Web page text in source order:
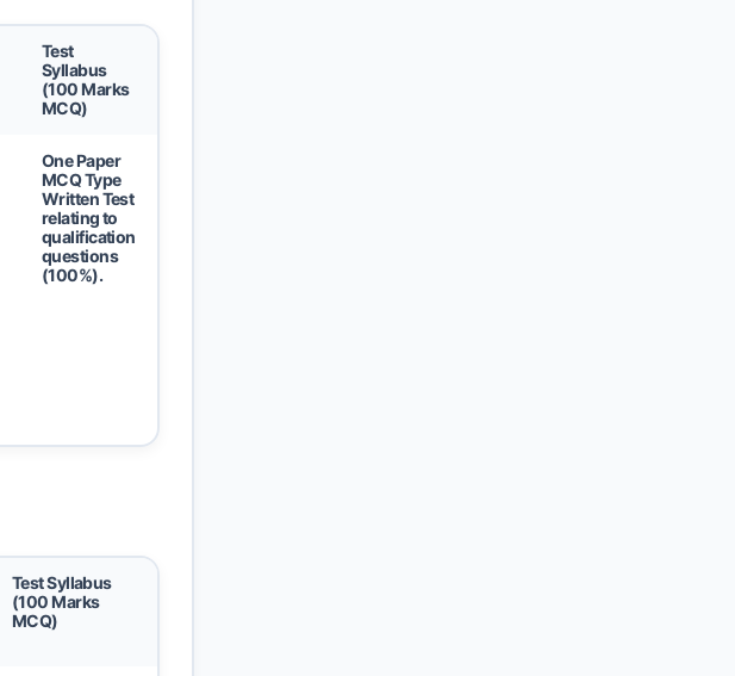
Test
Syllabus
(100 Marks
MCQ)
One Paper
MCQ Type
Written Test
relating to
qualification
questions
(100%).
Test Syllabus
(100 Marks
MCQ)